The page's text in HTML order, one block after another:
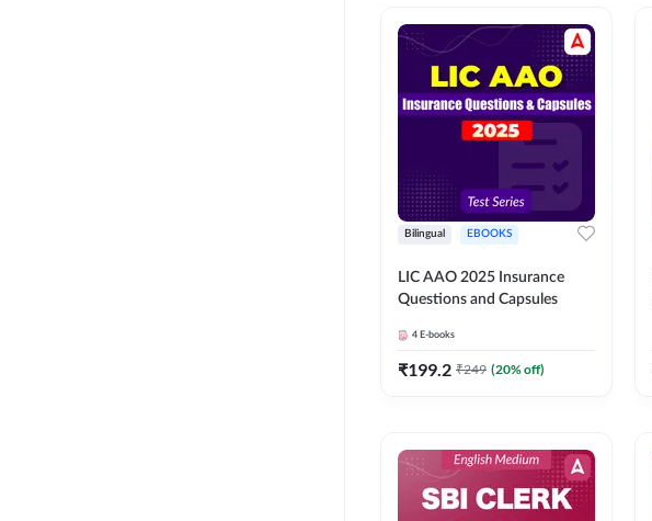
Bilingual EBOOKS
LIC AAO 2025 Insurance
Questions and Capsules
4 E-books
₹199.2 ₹249 (20% off)